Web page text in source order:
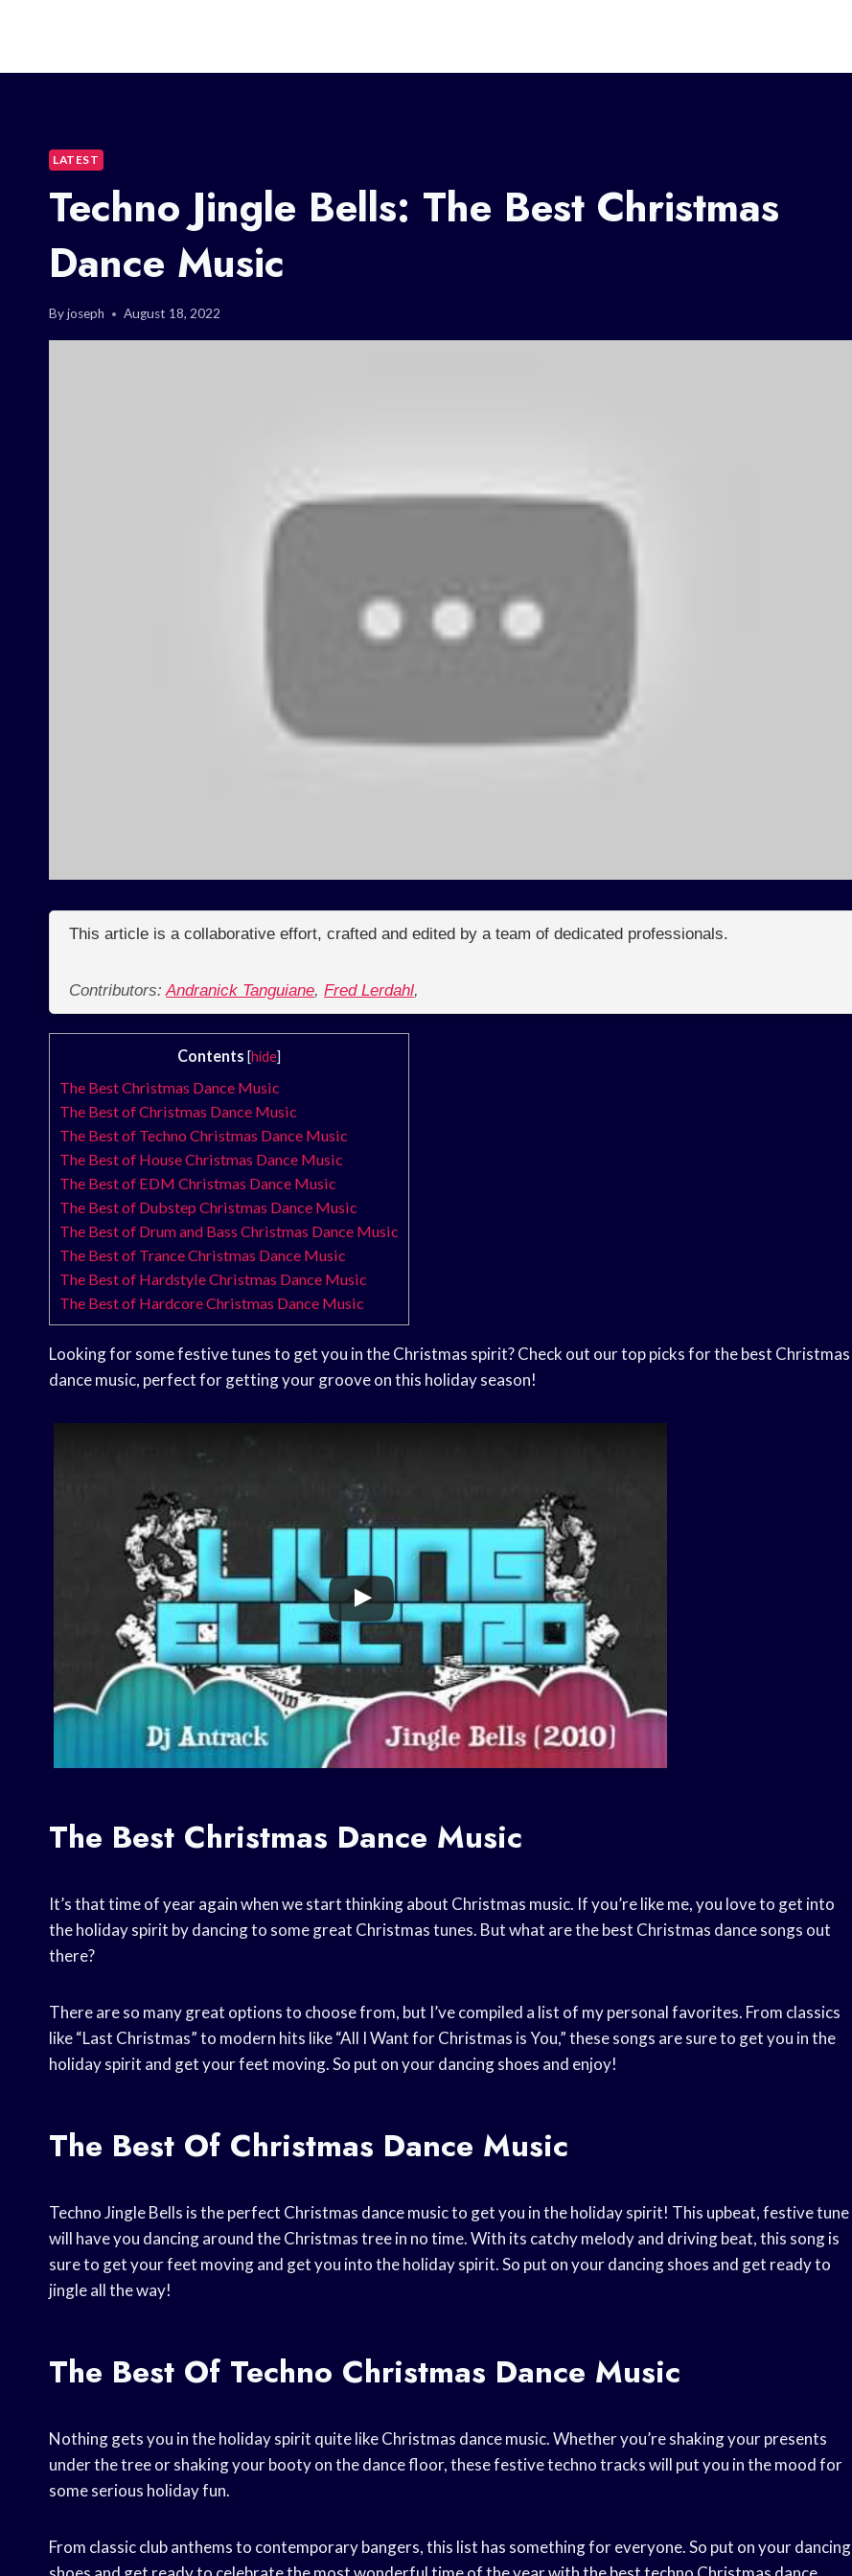
LATEST
Techno Jingle Bells: The Best Christmas
Dance Music
Byjoseph August 18, 2022
This article is a collaborative effort, crafted and edited by a team of dedicated professionals.
Contributors:Andranick Tanguiane, Fred Lerdahl,
Contents [hide]
The Best Christmas Dance Music
The Best of Christmas Dance Music
The Best of Techno Christmas Dance Music
The Best of House Christmas Dance Music
The Best of EDM Christmas Dance Music
The Best of Dubstep Christmas Dance Music
The Best of Drum and Bass Christmas Dance Music
The Best of Trance Christmas Dance Music
The Best of Hardstyle Christmas Dance Music
The Best of Hardcore Christmas Dance Music
Looking for some festive tunes to get you in the Christmas spirit? Check out our top picks for the best Christmas
dance music, perfect for getting your groove on this holiday season!
The Best Christmas Dance Music
It’s that time of year again when we start thinking about Christmas music. If you’re like me, you love to get into
the holiday spirit by dancing to some great Christmas tunes. But what are the best Christmas dance songs out
there?
There are so many great options to choose from, but I’ve compiled a list of my personal favorites. From classics
like “Last Christmas” to modern hits like “All I Want for Christmas is You,” these songs are sure to get you in the
holiday spirit and get your feet moving. So put on your dancing shoes and enjoy!
The Best Of Christmas Dance Music
Techno Jingle Bells is the perfect Christmas dance music to get you in the holiday spirit! This upbeat, festive tune
will have you dancing around the Christmas tree in no time. With its catchy melody and driving beat, this song is
sure to get your feet moving and get you into the holiday spirit. So put on your dancing shoes and get ready to
jingle all the way!
The Best Of Techno Christmas Dance Music
Nothing gets you in the holiday spirit quite like Christmas dance music. Whether you’re shaking your presents
under the tree or shaking your booty on the dance floor, these festive techno tracks will put you in the mood for
some serious holiday fun.
From classic club anthems to contemporary bangers, this list has something for everyone. So put on your dancing